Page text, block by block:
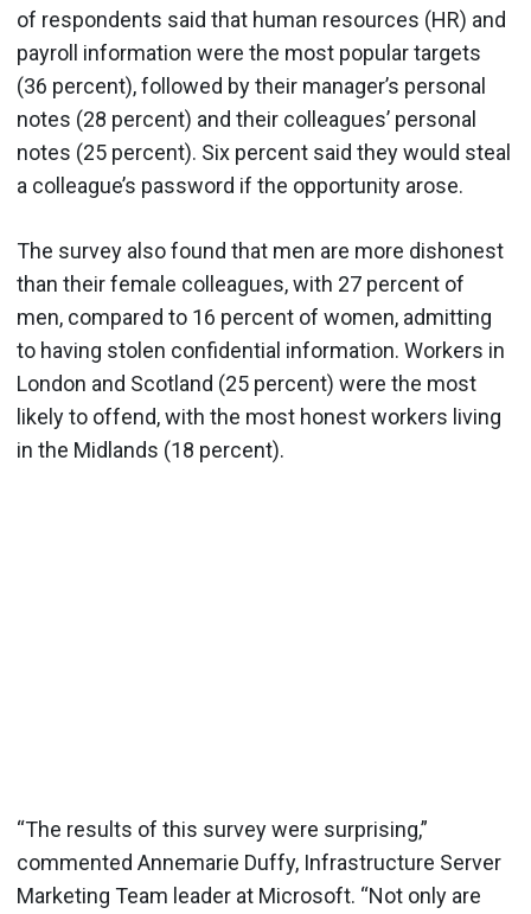
of respondents said that human resources (HR) and
payroll information were the most popular targets
(36 percent), followed by their manager’s personal
notes (28 percent) and their colleagues’ personal
notes (25 percent). Six percent said they would steal
a colleague’s password if the opportunity arose.
The survey also found that men are more dishonest
than their female colleagues, with 27 percent of
men, compared to 16 percent of women, admitting
to having stolen confidential information. Workers in
London and Scotland (25 percent) were the most
likely to offend, with the most honest workers living
in the Midlands (18 percent).
“The results of this survey were surprising,”
commented Annemarie Duffy, Infrastructure Server
Marketing Team leader at Microsoft. “Not only are